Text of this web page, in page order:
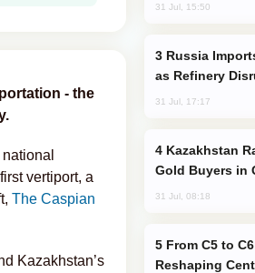
- the
vertiport, a
The Caspian
Kazakhstan’s
31 Jul, 15:50
as Refinery
31 Jul, 17:17
Gold Buyers in
31 Jul, 08:18
Reshaping